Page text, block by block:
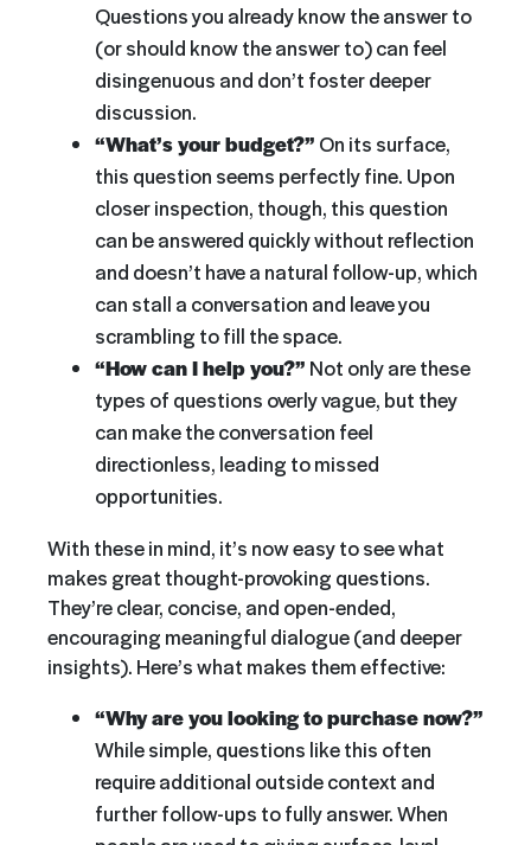
Questions you already know the answer to
(or should know the answer to) can feel
disingenuous and don’t foster deeper
discussion.
“What’s your budget?” On its surface,
this question seems perfectly fine. Upon
closer inspection, though, this question
can be answered quickly without reflection
and doesn’t have a natural follow-up, which
can stall a conversation and leave you
scrambling to fill the space.
“How can I help you?” Not only are these
types of questions overly vague, but they
can make the conversation feel
directionless, leading to missed
opportunities.
With these in mind, it’s now easy to see what
makes great thought-provoking questions.
They’re clear, concise, and open-ended,
encouraging meaningful dialogue (and deeper
insights). Here’s what makes them effective:
“Why are you looking to purchase now?”
While simple, questions like this often
require additional outside context and
further follow-ups to fully answer. When